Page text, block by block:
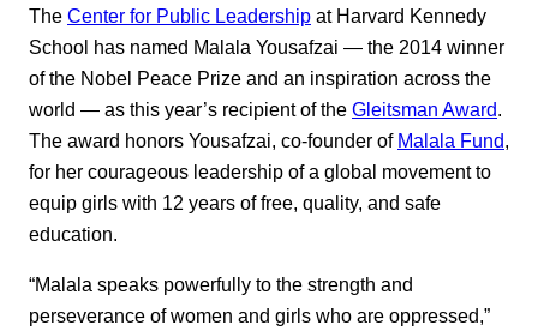
The Center for Public Leadership at Harvard Kennedy
School has named Malala Yousafzai — the 2014 winner
of the Nobel Peace Prize and an inspiration across the
world — as this year’s recipient of the Gleitsman Award.
The award honors Yousafzai, co-founder of Malala Fund,
for her courageous leadership of a global movement to
equip girls with 12 years of free, quality, and safe
education.
“Malala speaks powerfully to the strength and
perseverance of women and girls who are oppressed,”